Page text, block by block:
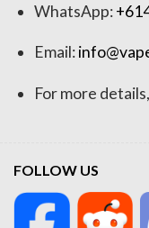
WhatsApp:
Email:
For more
FOLLOW US